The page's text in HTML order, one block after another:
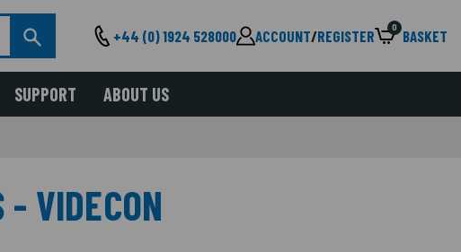
+44 (0) 1924 528000 ACCOUNT/REGISTER 0 BASKET
SUPPORT ABOUT US
- VIDECON